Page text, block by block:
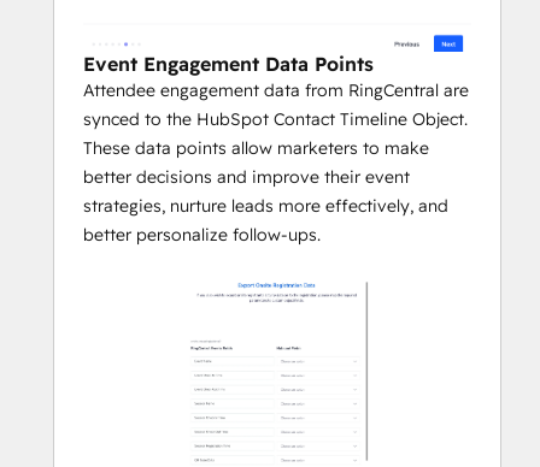
Event Engagement Data Points
Attendee engagement data from RingCentral are
synced to the HubSpot Contact Timeline Object.
These data points allow marketers to make
better decisions and improve their event
strategies, nurture leads more effectively, and
better personalize follow-ups.